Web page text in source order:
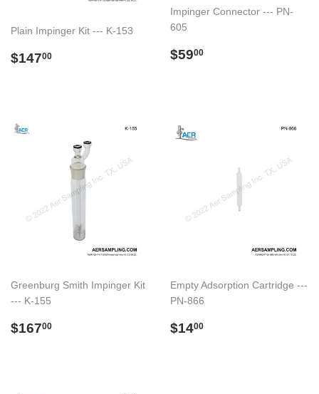
Plain Impinger Kit --- K-153
Preço
$14700
Impinger Connector --- PN-
605
Preço
$5900
Greenburg Smith Impinger Kit
--- K-155
Preço
$16700
Empty Adsorption Cartridge ---
PN-866
Preço
$1400